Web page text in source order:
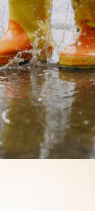
we
and water
our So